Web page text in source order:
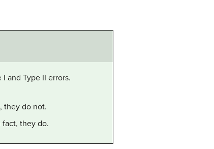
and Type II errors.
they do not.
they do.